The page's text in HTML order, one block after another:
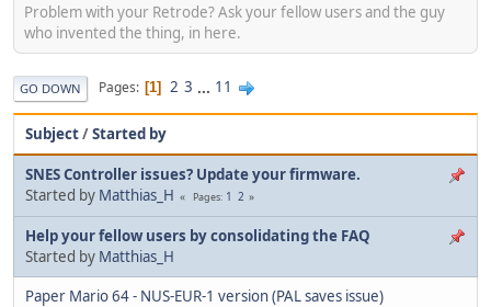
Problem with your Retrode? Ask your fellow users and the guy
who invented the thing, in here.
GO DOWN Pages 1 2 3 ... 11
Subject/Started by
SNES Controller issues? Update your firmware.
Started by Matthias_H Pages 1 2
Help your fellow users by consolidating the FAQ
Started by Matthias_H
Paper Mario 64 - NUS-EUR-1 version (PAL saves issue)